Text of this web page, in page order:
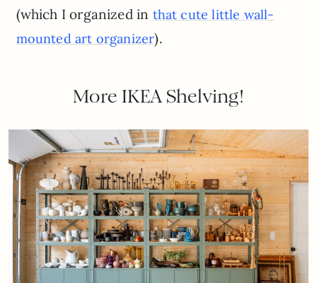
(which I organized in that cute little wall-
mounted art organizer).
More IKEA Shelving!